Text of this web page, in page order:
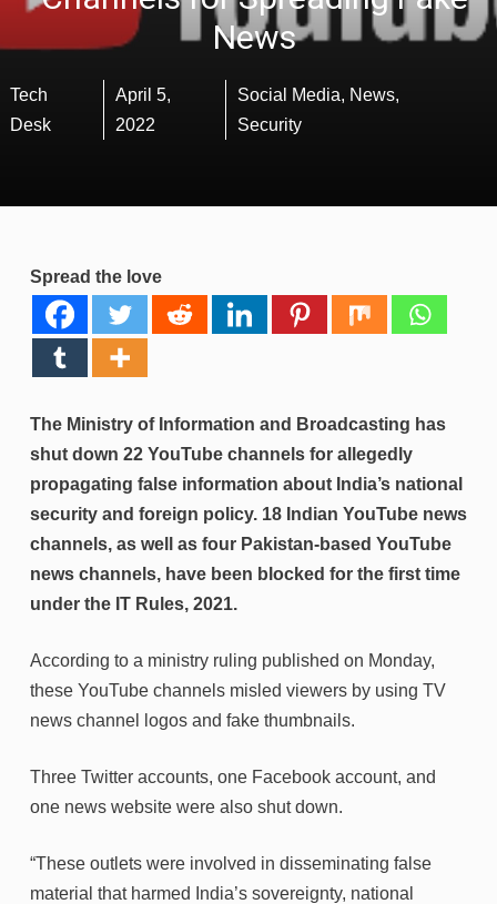
News
Tech
Desk
April 5,
2022
Social Media, News,
Security
Spread the love
The Ministry of Information and Broadcasting has
shut down 22 YouTube channels for allegedly
propagating false information about India’s national
security and foreign policy. 18 Indian YouTube news
channels, as well as four Pakistan-based YouTube
news channels, have been blocked for the first time
under the IT Rules, 2021.
According to a ministry ruling published on Monday,
these YouTube channels misled viewers by using TV
news channel logos and fake thumbnails.
Three Twitter accounts, one Facebook account, and
one news website were also shut down.
“These outlets were involved in disseminating false
material that harmed India’s sovereignty, national